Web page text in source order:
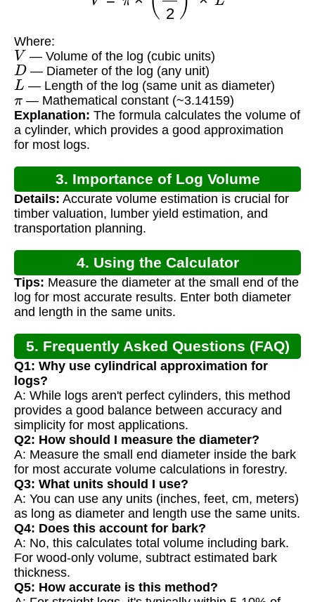
Where:
V — Volume of the log (cubic units)
D— Diameter of the log (any unit)
L — Length of the log (same unit as diameter)
π— Mathematical constant (~3.14159)
Explanation: The formula calculates the volume of
a cylinder, which provides a good approximation
for most logs.
3. Importance of Log Volume
Calculation
Details: Accurate volume estimation is crucial for
timber valuation, lumber yield estimation, and
transportation planning.
4. Using the Calculator
Tips: Measure the diameter at the small end of the
log for most accurate results. Enter both diameter
and length in the same units.
5. Frequently Asked Questions (FAQ)
Q1: Why use cylindrical approximation for
logs?
A: While logs aren't perfect cylinders, this method
provides a good balance between accuracy and
simplicity for most applications.
Q2: How should I measure the diameter?
A: Measure the small end diameter inside the bark
for most accurate volume calculations in forestry.
Q3: What units should I use?
A: You can use any units (inches, feet, cm, meters)
as long as diameter and length use the same units.
Q4: Does this account for bark?
A: No, this calculates total volume including bark.
For wood-only volume, subtract estimated bark
thickness.
Q5: How accurate is this method?